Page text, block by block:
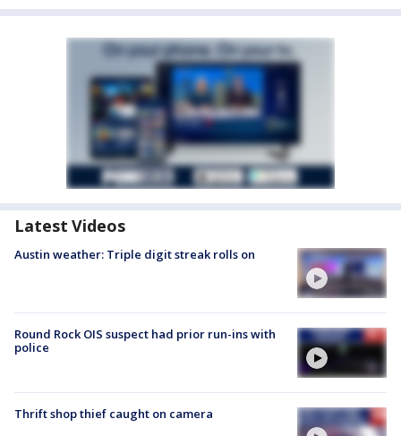
Latest Videos
Austin weather: Triple digit streak rolls on
Round Rock OIS suspect had prior run-ins with
police
Thrift shop thief caught on camera